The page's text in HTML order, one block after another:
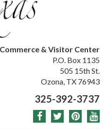
& Visitor Center
P.O. Box 1135
505 15th St.
Ozona, TX 76943
325-392-3737